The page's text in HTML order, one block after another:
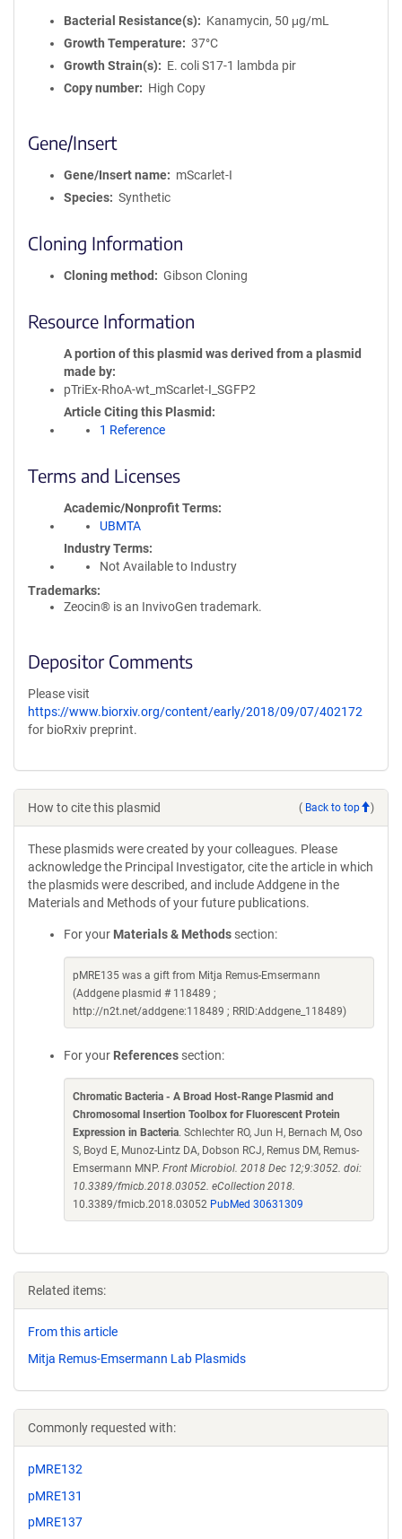
Bacterial Resistance(s)
Kanamycin, 50 μg/mL
Growth Temperature
37°C
Growth Strain(s)
E. coli S17-1 lambda pir
Copy number
High Copy
Gene/Insert
Gene/Insert name
mScarlet-I
Species
Synthetic
Cloning Information
Cloning method Gibson Cloning
Resource Information
A portion of this plasmid was derived from a plasmid
made by
pTriEx-RhoA-wt_mScarlet-I_SGFP2
Article Citing this Plasmid
1 Reference
Terms and Licenses
Academic/Nonprofit Terms
UBMTA
Industry Terms
Not Available to Industry
Trademarks:
Zeocin® is an InvivoGen trademark.
Depositor Comments
Please visit
https://www.biorxiv.org/content/early/2018/09/07/402172
for bioRxiv preprint.
How to cite this plasmid ( Back to top )
These plasmids were created by your colleagues. Please
acknowledge the Principal Investigator, cite the article in which
the plasmids were described, and include Addgene in the
Materials and Methods of your future publications.
For your Materials & Methods section:
pMRE135 was a gift from Mitja Remus-Emsermann
(Addgene plasmid # 118489 ;
http://n2t.net/addgene:118489 ; RRID:Addgene_118489)
For your References section:
Chromatic Bacteria - A Broad Host-Range Plasmid and
Chromosomal Insertion Toolbox for Fluorescent Protein
Expression in Bacteria. Schlechter RO, Jun H, Bernach M, Oso
S, Boyd E, Munoz-Lintz DA, Dobson RCJ, Remus DM, Remus-
Emsermann MNP. Front Microbiol. 2018 Dec 12;9:3052. doi:
10.3389/fmicb.2018.03052. eCollection 2018.
10.3389/fmicb.2018.03052 PubMed 30631309
Related items:
From this article
Mitja Remus-Emsermann Lab Plasmids
Commonly requested with:
pMRE132
pMRE131
pMRE137